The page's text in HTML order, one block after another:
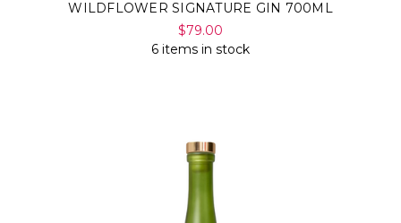
WILDFLOWER SIGNATURE GIN 700ML
$79.00
6 items in stock